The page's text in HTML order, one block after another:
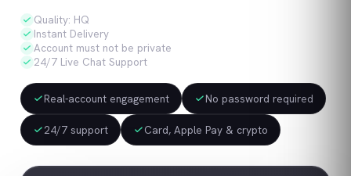
Quality: HQ
Instant Delivery
Account must not be private
24/7 Live Chat Support
Real-account engagement No password required
24/7 support Card, Apple Pay & crypto